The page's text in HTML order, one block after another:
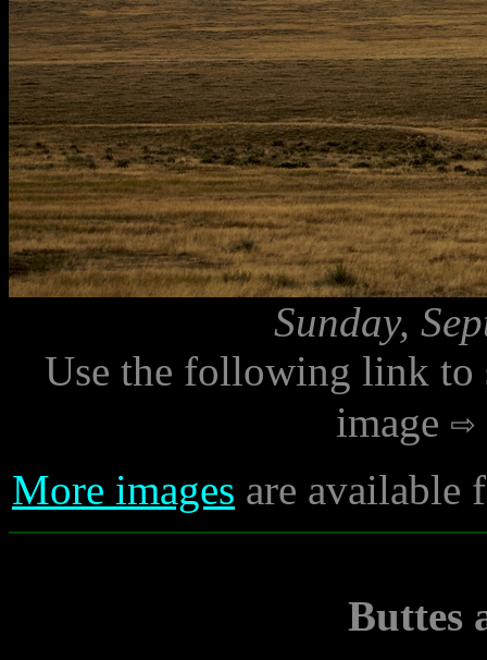
Sunday,
Use the following link to
image
More images are available
Buttes